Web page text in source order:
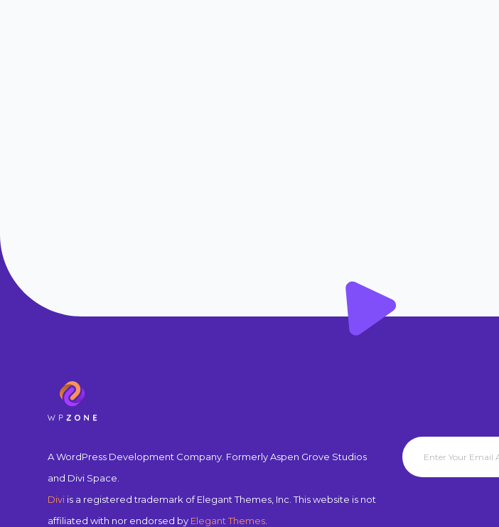
A WordPress Development Company. Formerly Aspen Grove Studios
and Divi Space.
Divi is a registered trademark of Elegant Themes, Inc. This website is not
affiliated with nor endorsed by Elegant Themes